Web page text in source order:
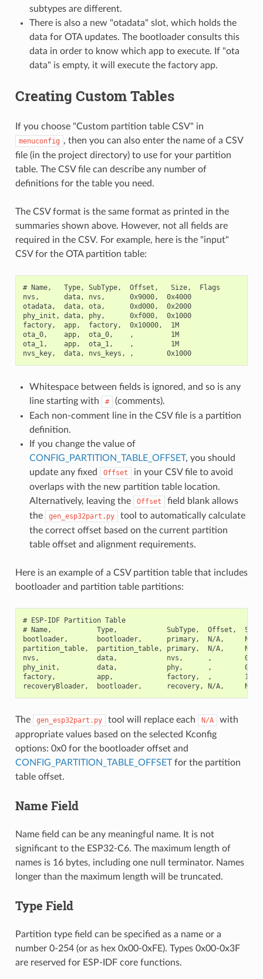
subtypes are different.
There is also a new "otadata" slot, which holds the
data for OTA updates. The bootloader consults this
data in order to know which app to execute. If "ota
data" is empty, it will execute the factory app.
Creating Custom Tables
If you choose "Custom partition table CSV" in
menuconfig , then you can also enter the name of a CSV
file (in the project directory) to use for your partition
table. The CSV file can describe any number of
definitions for the table you need.
The CSV format is the same format as printed in the
summaries shown above. However, not all fields are
required in the CSV. For example, here is the "input"
CSV for the OTA partition table:
# Name,   Type, SubType,  Offset,   Size,  Flags
nvs,      data, nvs,      0x9000,  0x4000
otadata,  data, ota,      0xd000,  0x2000
phy_init, data, phy,      0xf000,  0x1000
factory,  app,  factory,  0x10000,  1M
ota_0,    app,  ota_0,    ,         1M
ota_1,    app,  ota_1,    ,         1M
nvs_key,  data, nvs_keys, ,        0x1000
Whitespace between fields is ignored, and so is any
line starting with
#
(comments).
Each non-comment line in the CSV file is a partition
definition.
If you change the value of
CONFIG_PARTITION_TABLE_OFFSET, you should
update any fixed
Offset
in your CSV file to avoid
overlaps with the new partition table location.
Alternatively, leaving the
Offset
field blank allows
the
gen_esp32part.py
tool to automatically calculate
the correct offset based on the current partition
table offset and alignment requirements.
Here is an example of a CSV partition table that includes
bootloader and partition table partitions:
# ESP-IDF Partition Table
# Name,           Type,            SubType,  Offset,
bootloader,       bootloader,      primary,  N/A,     N/A,
partition_table,  partition_table, primary,  N/A,     N/A,
nvs,              data,            nvs,      ,
phy_init,         data,            phy,      ,
factory,          app,             factory,  ,        1M,
The gen_esp32part.py tool will replace each N/A
with
appropriate values based on the selected Kconfig
options: 0x0 for the bootloader offset and
CONFIG_PARTITION_TABLE_OFFSETfor the partition
table offset.
Name Field
Name field can be any meaningful name. It is not
significant to the ESP32-C6. The maximum length of
names is 16 bytes, including one null terminator. Names
longer than the maximum length will be truncated.
Type Field
Partition type field can be specified as a name or a
number 0-254 (or as hex 0x00-0xFE). Types 0x00-0x3F
are reserved for ESP-IDF core functions.